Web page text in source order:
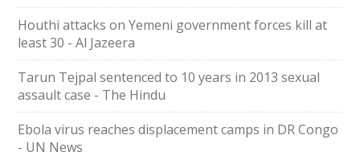
Houthi attacks on Yemeni government forces kill at
least 30 - Al Jazeera
Tarun Tejpal sentenced to 10 years in 2013 sexual
assault case - The Hindu
Ebola virus reaches displacement camps in DR Congo
- UN News